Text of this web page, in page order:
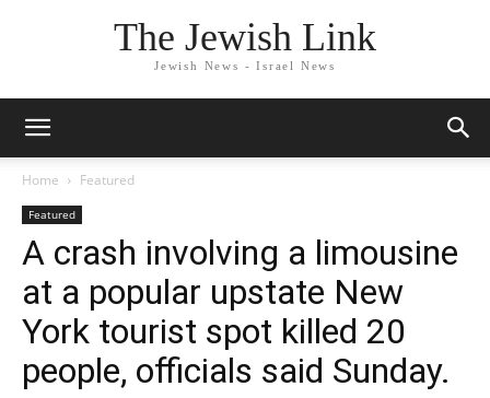
The Jewish Link
Jewish News - Israel News
Home Featured
Featured
A crash involving a limousine
at a popular upstate New
York tourist spot killed 20
people, officials said Sunday.